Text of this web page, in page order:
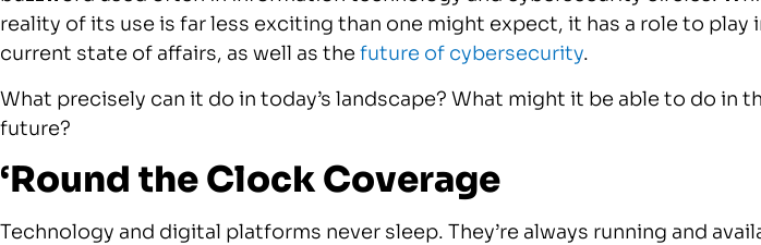
reality of its use is far less exciting than one might expect, it has a role to play
current state of affairs, as well as the future of cybersecurity.
What precisely can it do in today’s landscape? What might it be able to do in
future?
‘Round the Clock Coverage
Technology and digital platforms never sleep. They’re always running and